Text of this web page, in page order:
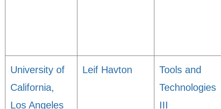
University of
California,
Los Angeles
Leif Havton
Tools and
Technologies
III